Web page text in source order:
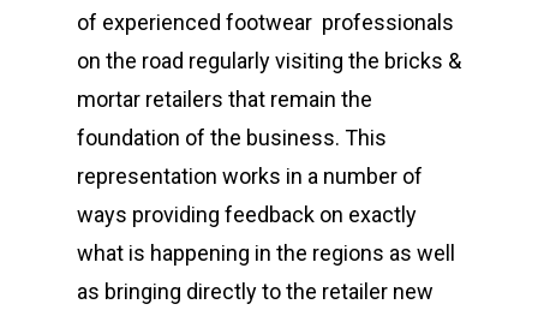
of experienced footwear professionals
on the road regularly visiting the bricks &
mortar retailers that remain the
foundation of the business. This
representation works in a number of
ways providing feedback on exactly
what is happening in the regions as well
as bringing directly to the retailer new